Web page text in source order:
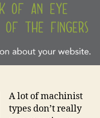
A lot of machinist
types don’t really